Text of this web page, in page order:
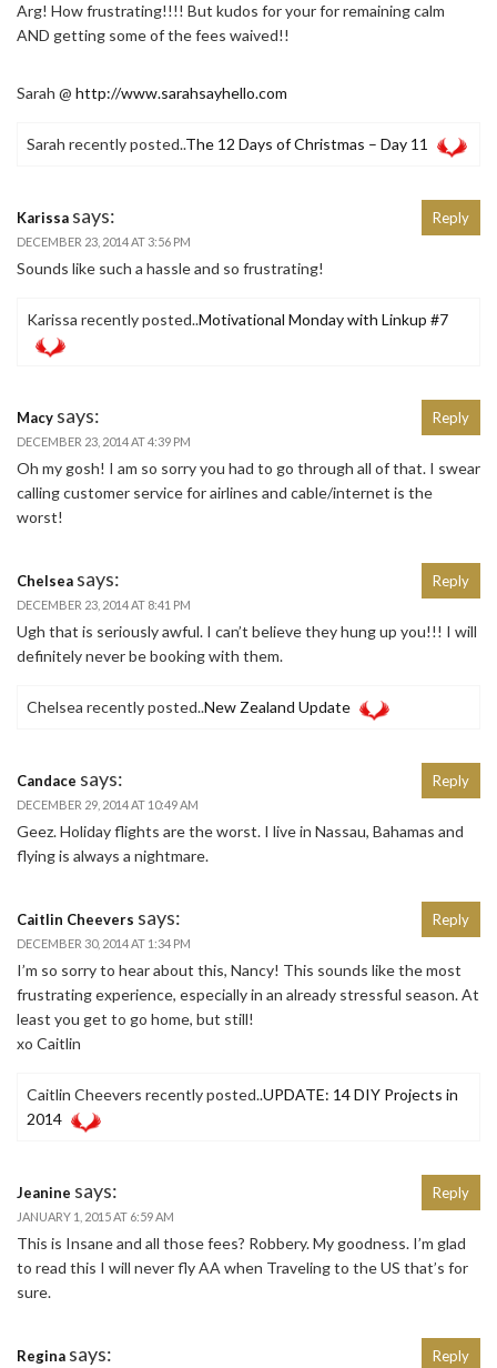
Arg! How frustrating!!!! But kudos for your for remaining calm
AND getting some of the fees waived!!
Sarah @ http://www.sarahsayhello.com
Sarah recently posted..The 12 Days of Christmas – Day 11
Karissa says:
DECEMBER 23, 2014 AT 3:56 PM
Sounds like such a hassle and so frustrating!
Karissa recently posted..Motivational Monday with Linkup #7
Reply
Macy says:
DECEMBER 23, 2014 AT 4:39 PM
Oh my gosh! I am so sorry you had to go through all of that. I swear
calling customer service for airlines and cable/internet is the
worst!
Reply
Chelsea says:
DECEMBER 23, 2014 AT 8:41 PM
Ugh that is seriously awful. I can’t believe they hung up you!!! I will
definitely never be booking with them.
Chelsea recently posted..New Zealand Update
Reply
Candace says:
DECEMBER 29, 2014 AT 10:49 AM
Geez. Holiday flights are the worst. I live in Nassau, Bahamas and
flying is always a nightmare.
Reply
Caitlin Cheevers says:
DECEMBER 30, 2014 AT 1:34 PM
I’m so sorry to hear about this, Nancy! This sounds like the most
frustrating experience, especially in an already stressful season. At
least you get to go home, but still!
xo Caitlin
Caitlin Cheevers recently posted..UPDATE: 14 DIY Projects in
2014
Reply
Jeanine says:
JANUARY 1, 2015 AT 6:59 AM
This is Insane and all those fees? Robbery. My goodness. I’m glad
to read this I will never fly AA when Traveling to the US that’s for
sure.
Reply
Regina says: Reply